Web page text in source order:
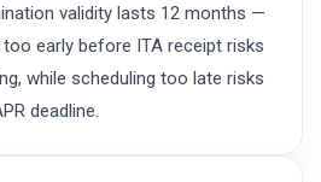
validity lasts 12 months —
early before ITA receipt risks
while scheduling too late risks
deadline.